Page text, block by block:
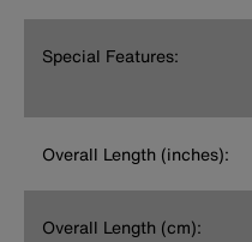
Special Features:
Overall Length (inches):
Overall Length (cm):